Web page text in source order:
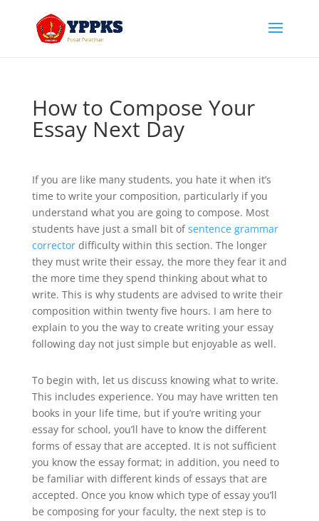
How to Compose Your
Essay Next Day
If you are like many students, you hate it when it’s
time to write your composition, particularly if you
understand what you are going to compose. Most
students have just a small bit ofsentence grammar
correctordifficulty within this section. The longer
they must write their essay, the more theyfear it and
the more time they spend thinking about what to
write. This is why students are advised to write their
composition within twenty five hours. I am here to
explain to you the way to create writing your essay
following day not just simple but enjoyable as well.
To begin with, let us discuss knowing what to write.
This includes experience. You may have written ten
books in your life time, but if you’re writing your
essay for school, you’ll have to know the different
forms of essay that are accepted. It is not sufficient
you know the essay format; in addition, you need to
be familiar with different kinds of essays that are
accepted. Once you know which type of essay you’ll
be composing for your faculty, the next step is to